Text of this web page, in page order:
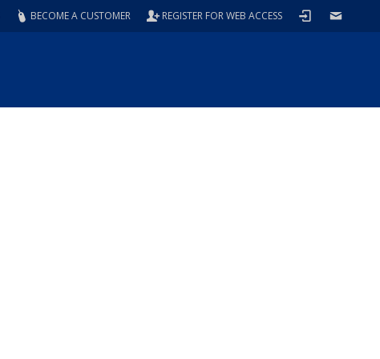
REGISTER FOR WEB ACCESS
BECOME A CUSTOMER